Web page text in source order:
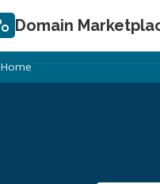
Domain
Home